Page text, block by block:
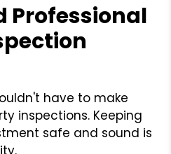
Professional
have to make
inspections. Keeping
safe and sound is